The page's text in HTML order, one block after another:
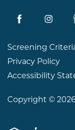
Screening
Privacy Policy
Accessibility
Copyright ©